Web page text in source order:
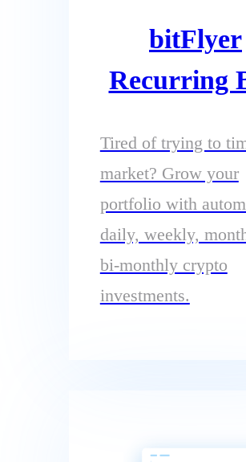
bitFlyer
Recurring
Tired of trying to
market? Grow your
portfolio with
daily, weekly,
bi-monthly crypto
investments.